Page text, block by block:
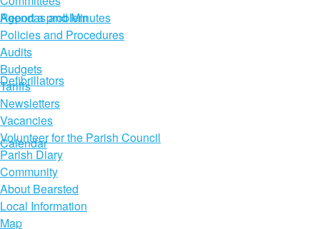
Report a problem
Defibrillators
Calendar
Agendas and Minutes
Policies and Procedures
Audits
Budgets
Tariffs
Newsletters
Vacancies
Volunteer for the Parish Council
Parish Diary
Community
About Bearsted
Local Information
Map